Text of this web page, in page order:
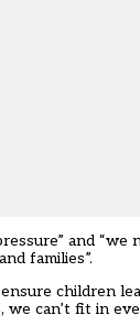
and
families”.
children
can’t fit in